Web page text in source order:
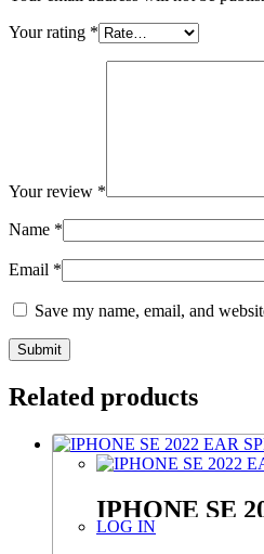
Your rating *
Your review *
Name *
Email *
Save my name, email, and
Related products
IPHONE SE
LOG IN